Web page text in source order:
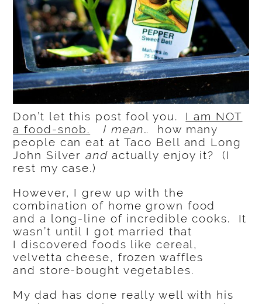
Don’t let this post fool you. I am NOT
a food-snob.
I mean…
how many
people can eat at Taco Bell and Long
John Silver andactually enjoy it? (I
rest my case.)
However, I grew up with the
combination of home grown food
and a long-line of incredible cooks. It
wasn’t until I got married that
I discovered foods like cereal,
velvetta cheese, frozen waffles
and store-bought vegetables.
My dad has done really well with his